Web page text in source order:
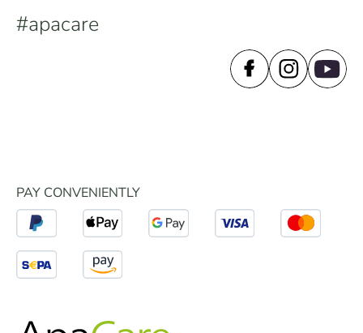
#apacare
PAY CONVENIENTLY